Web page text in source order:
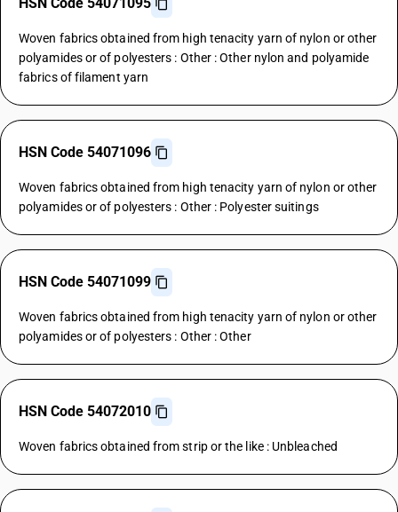
Woven fabrics obtained from high tenacity yarn of nylon or other
polyamides or of polyesters : Other : Other nylon and polyamide
fabrics of filament yarn
HSN Code 54071096
Woven fabrics obtained from high tenacity yarn of nylon or other
polyamides or of polyesters : Other : Polyester suitings
HSN Code 54071099
Woven fabrics obtained from high tenacity yarn of nylon or other
polyamides or of polyesters : Other : Other
HSN Code 54072010
Woven fabrics obtained from strip or the like : Unbleached